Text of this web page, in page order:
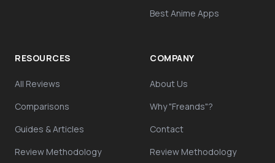
Best Anime Apps
RESOURCES
All Reviews
Comparisons
Guides & Articles
Review Methodology
COMPANY
About Us
Why "Freands"?
Contact
Review Methodology